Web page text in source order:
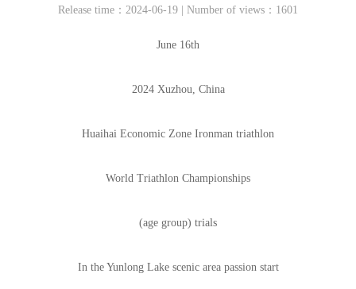
Release time：2024-06-19 | Number of views：1601
June 16th
2024 Xuzhou, China
Huaihai Economic Zone Ironman triathlon
World Triathlon Championships
(age group) trials
In the Yunlong Lake scenic area passion start